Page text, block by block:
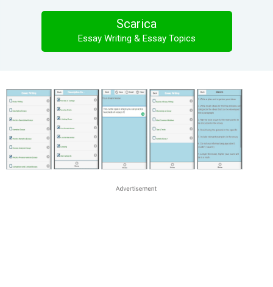
Scarica
Essay Writing & Essay Topics